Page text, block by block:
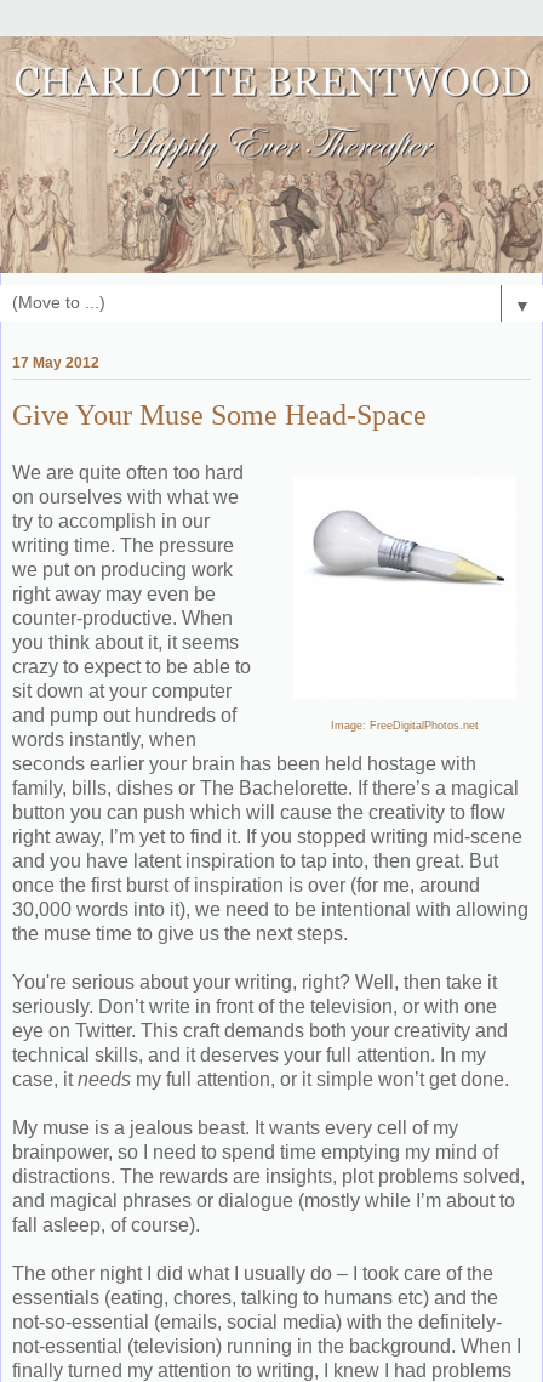
▼
17 May 2012
Give Your Muse Some Head-Space
Image: FreeDigitalPhotos.net
We are quite often too hard
on ourselves with what we
try to accomplish in our
writing time. The pressure
we put on producing work
right away may even be
counter-productive. When
you think about it, it seems
crazy to expect to be able to
sit down at your computer
and pump out hundreds of
words instantly, when
seconds earlier your brain has been held hostage with
family, bills, dishes or The Bachelorette. If there’s a magical
button you can push which will cause the creativity to flow
right away, I’m yet to find it. If you stopped writing mid-scene
and you have latent inspiration to tap into, then great. But
once the first burst of inspiration is over (for me, around
30,000 words into it), we need to be intentional with allowing
the muse time to give us the next steps.
You're serious about your writing, right? Well, then take it
seriously. Don’t write in front of the television, or with one
eye on Twitter. This craft demands both your creativity and
technical skills, and it deserves your full attention. In my
case, itneeds my full attention, or it simple won’t get done.
My muse is a jealous beast. It wants every cell of my
brainpower, so I need to spend time emptying my mind of
distractions. The rewards are insights, plot problems solved,
and magical phrases or dialogue (mostly while I’m about to
fall asleep, of course).
The other night I did what I usually do – I took care of the
essentials (eating, chores, talking to humans etc) and the
not-so-essential (emails, social media) with the definitely-
not-essential (television) running in the background. When I
finally turned my attention to writing, I knew I had problems